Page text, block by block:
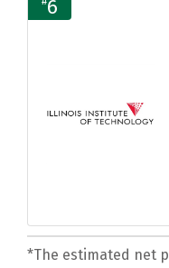
6
*The estimated net